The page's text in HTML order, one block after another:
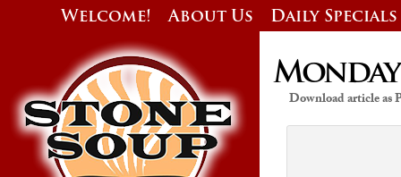
Welcome! About Us Daily Specials
Download article as